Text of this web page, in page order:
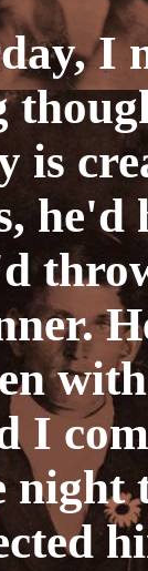
I
is
I
night